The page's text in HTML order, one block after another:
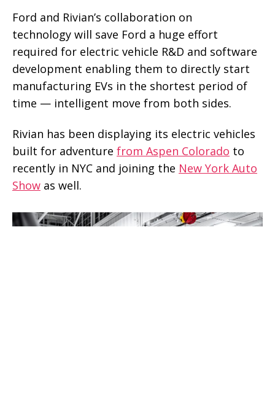
Ford and Rivian’s collaboration on
technology will save Ford a huge effort
required for electric vehicle R&D and software
development enabling them to directly start
manufacturing EVs in the shortest period of
time — intelligent move from both sides.
Rivian has been displaying its electric vehicles
built for adventure from Aspen Colorado to
recently in NYC and joining the New York Auto
Show as well.